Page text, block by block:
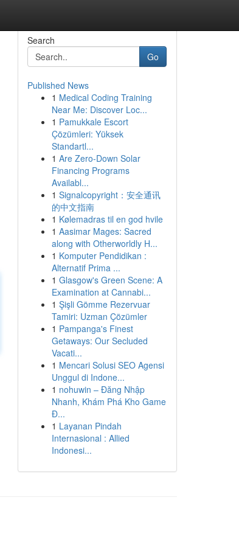
Search
Go
Published News
1 Medical Coding Training
Near Me: Discover Loc...
1 Pamukkale Escort
Çözümleri: Yüksek
Standartl...
1 Are Zero-Down Solar
Financing Programs
Availabl...
1 Signalcopyright：安全通讯
的中文指南
1 Kølemadras til en god hvile
1 Aasimar Mages: Sacred
along with Otherworldly H...
1 Komputer Pendidikan :
Alternatif Prima ...
1 Glasgow's Green Scene: A
Examination at Cannabi...
1 Şişli Gömme Rezervuar
Tamiri: Uzman Çözümler
1 Pampanga's Finest
Getaways: Our Secluded
Vacati...
1 Mencari Solusi SEO Agensi
Unggul di Indone...
1 nohuwin – Đăng Nhập
Nhanh, Khám Phá Kho Game
Đ...
1 Layanan Pindah
Internasional : Allied
Indonesi...